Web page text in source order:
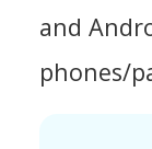
and
phones/